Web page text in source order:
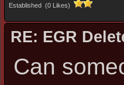
Established (0 Likes)
RE: EGR
Can